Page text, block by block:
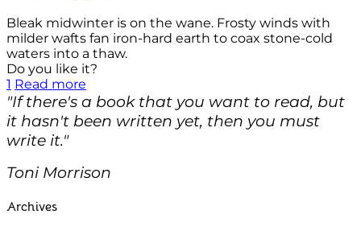
Bleak midwinter is on the wane. Frosty winds with
milder wafts fan iron-hard earth to coax stone-cold
waters into a thaw.
Do you like it?
1 Read more
"If there's a book that you want to read, but
it hasn't been written yet, then you must
write it."
Toni Morrison
Archives